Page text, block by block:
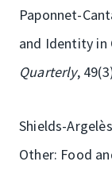
Paponnet-
and Identity in
Quarterly,
Shields-
Other: Food